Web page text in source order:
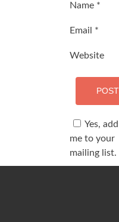
Name *
Email *
Website
Yes, add
me to your
mailing list.